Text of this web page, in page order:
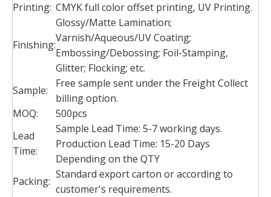
Printing: CMYK full color offset printing, UV Printing.
Finishing:
Glossy/Matte Lamination;
Varnish/Aqueous/UV Coating;
Embossing/Debossing; Foil-Stamping,
Glitter; Flocking; etc.
Sample:
Free sample sent under the Freight Collect
billing option.
MOQ:
500pcs
Lead
Time:
Sample Lead Time: 5-7 working days.
Production Lead Time: 15-20 Days
Depending on the QTY
Packing:
Standard export carton or according to
customer's requirements.